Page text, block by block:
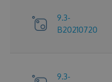
9.3-
B20210720
9.3-